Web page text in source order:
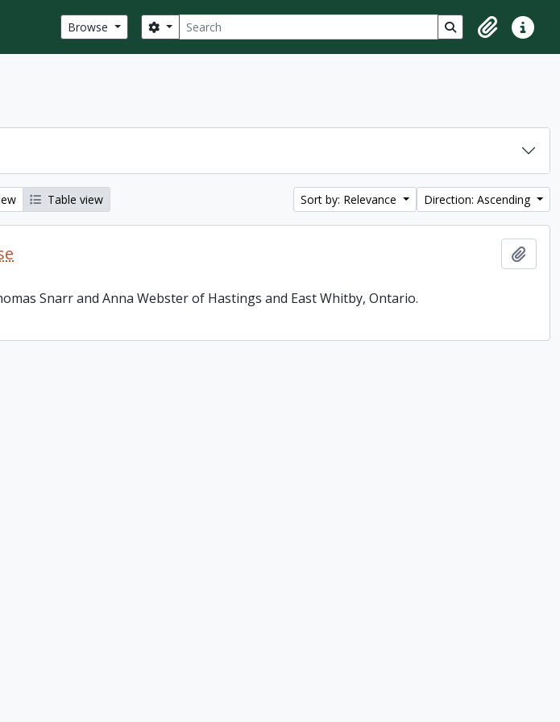
Browse Search
Search options Search in browse
ClipboardQuick
Table view Sort by: Relevance Direction: Ascending
Snarr and Anna Webster of Hastings and East Whitby, Ontario.